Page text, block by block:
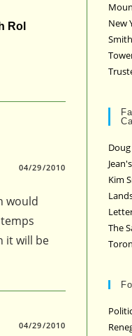
Rol
04/29/2010
would
it will be
04/29/2010
New
Kim
The